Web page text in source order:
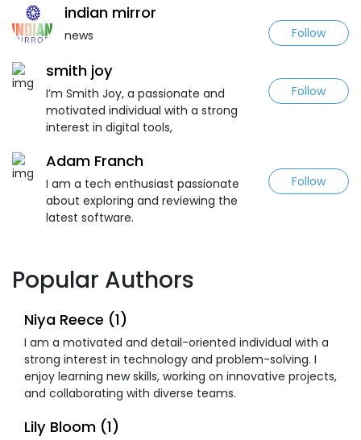
indian mirror
news Follow
smith joy
I’m Smith Joy, a passionate and
motivated individual with a strong
interest in digital tools,
Follow
Adam Franch
I am a tech enthusiast passionate
about exploring and reviewing the
latest software.
Follow
Popular Authors
Niya Reece (1)
I am a motivated and detail-oriented individual with a
strong interest in technology and problem-solving. I
enjoy learning new skills, working on innovative projects,
and collaborating with diverse teams.
Lily Bloom (1)